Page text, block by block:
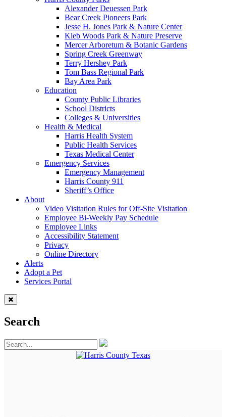
Alexander Deuessen Park
Bear Creek Pioneers Park
Jesse H. Jones Park & Nature Center
Kleb Woods Park & Nature Preserve
Mercer Arboretum & Botanic Gardens
Spring Creek Greenway
Terry Hershey Park
Tom Bass Regional Park
Bay Area Park
Education
County Public Libraries
School Districts
Colleges & Universities
Health & Medical
Harris Health System
Public Health Services
Texas Medical Center
Emergency Services
Emergency Management
Harris County 911
Sheriff’s Office
About
Video Visitation Rules for Off-Site Visitation
Employee Bi-Weekly Pay Schedule
Employee Links
Accessibility Statement
Privacy
Online Directory
Alerts
Adopt a Pet
Services Portal
Search